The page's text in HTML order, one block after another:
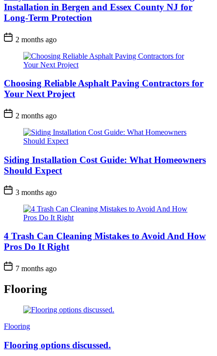
Installation in Bergen and Essex County NJ for
Long-Term Protection
2 months ago
Choosing Reliable Asphalt Paving Contractors for
Your Next Project
2 months ago
Siding Installation Cost Guide: What Homeowners
Should Expect
3 months ago
4 Trash Can Cleaning Mistakes to Avoid And How
Pros Do It Right
7 months ago
Flooring
Categories
Flooring
Flooring options discussed.